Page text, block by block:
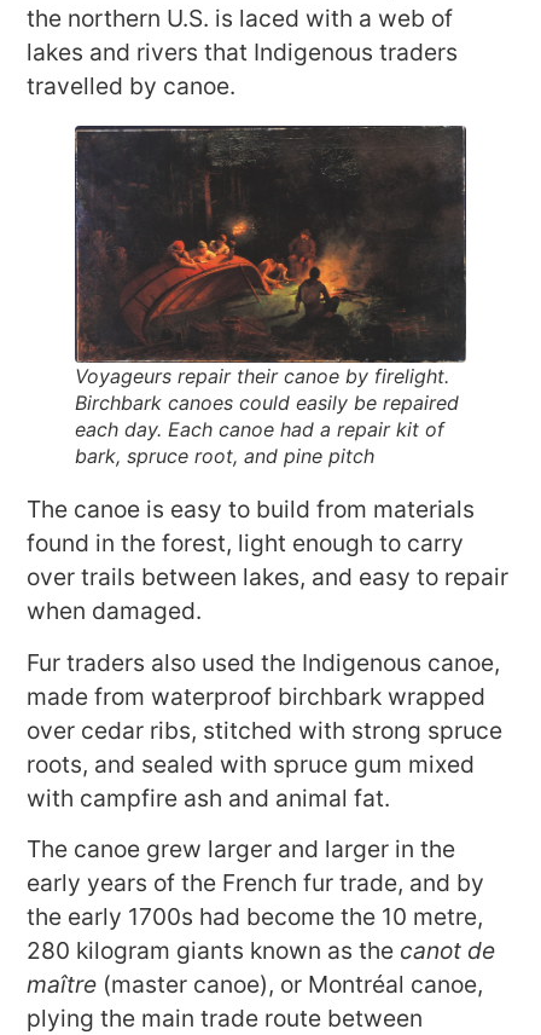
the northern U.S. is laced with a web of
lakes and rivers that Indigenous traders
travelled by canoe.
Voyageurs repair their canoe by firelight.
Birchbark canoes could easily be repaired
each day. Each canoe had a repair kit of
bark, spruce root, and pine pitch
The canoe is easy to build from materials
found in the forest, light enough to carry
over trails between lakes, and easy to repair
when damaged.
Fur traders also used the Indigenous canoe,
made from waterproof birchbark wrapped
over cedar ribs, stitched with strong spruce
roots, and sealed with spruce gum mixed
with campfire ash and animal fat.
The canoe grew larger and larger in the
early years of the French fur trade, and by
the early 1700s had become the 10 metre,
280 kilogram giants known as the canot de
maître (master canoe), or Montréal canoe,
plying the main trade route between